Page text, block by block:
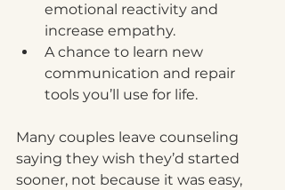
emotional reactivity and
increase empathy.
A chance to learn new
communication and repair
tools you’ll use for life.
Many couples leave counseling
saying they wish they’d started
sooner, not because it was easy,